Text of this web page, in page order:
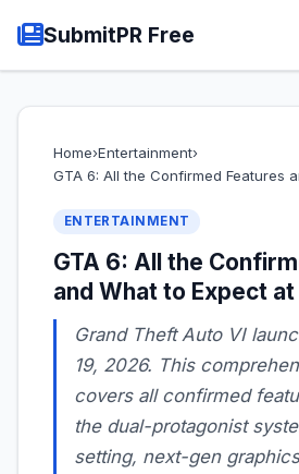
SubmitPR Free
Home›Entertainment›
GTA 6: All the Confirmed Features
ENTERTAINMENT
GTA 6: All the
and What to Expect at
Grand Theft Auto VI
19, 2026. This
covers all confirmed
the dual-protagonist
setting, next-gen